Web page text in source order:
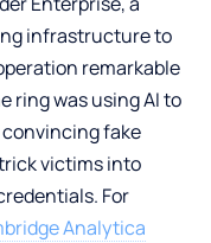
infrastructure to
remarkable
ring was using AI to
fake
victims into
For
Analytica